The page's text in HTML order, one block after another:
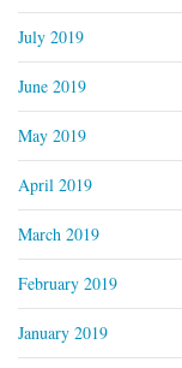
July 2019
June 2019
May 2019
April 2019
March 2019
February 2019
January 2019